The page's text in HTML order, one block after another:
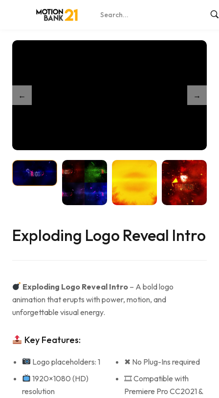
Shop / Exploding Logo Reveal Intro
Exploding Logo Reveal Intro
Exploding Logo Reveal Intro – A bold logo
animation that erupts with power, motion, and
unforgettable visual energy.
Key Features:
Logo placeholders: 1
1920×1080 (HD)
resolution
✖ No Plug-Ins required
🎞 Compatible with
Premiere Pro CC2021 &